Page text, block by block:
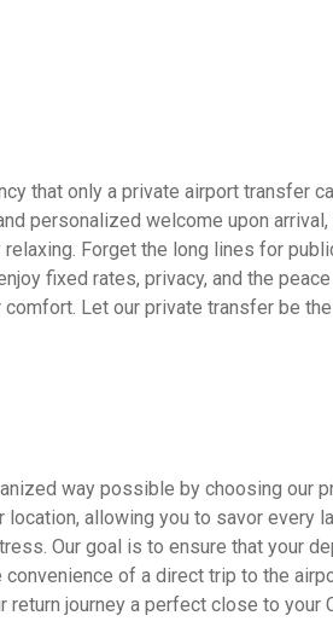
that only a private airport transfer
personalized welcome upon arrival,
Forget the long lines for
fixed rates, privacy, and the
Let our private transfer be
way possible by choosing our
allowing you to savor every
Our goal is to ensure that your
of a direct trip to the
journey a perfect close to your